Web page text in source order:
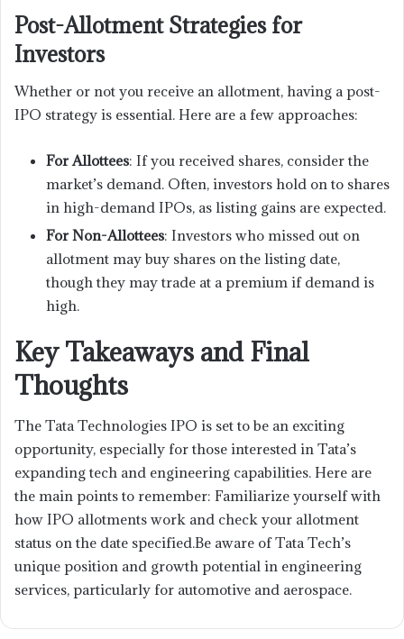
Post-Allotment Strategies for
Investors
Whether or not you receive an allotment, having a post-
IPO strategy is essential. Here are a few approaches:
For Allottees: If you received shares, consider the
market’s demand. Often, investors hold on to shares
in high-demand IPOs, as listing gains are expected.
For Non-Allottees: Investors who missed out on
allotment may buy shares on the listing date,
though they may trade at a premium if demand is
high.
Key Takeaways and Final
Thoughts
The Tata Technologies IPO is set to be an exciting
opportunity, especially for those interested in Tata’s
expanding tech and engineering capabilities. Here are
the main points to remember: Familiarize yourself with
how IPO allotments work and check your allotment
status on the date specified.Be aware of Tata Tech’s
unique position and growth potential in engineering
services, particularly for automotive and aerospace.